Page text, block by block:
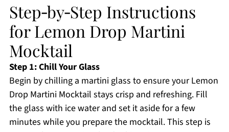
Step‑by‑Step Instructions
for Lemon Drop Martini
Mocktail
Step 1: Chill Your Glass
Begin by chilling a martini glass to ensure your Lemon
Drop Martini Mocktail stays crisp and refreshing. Fill
the glass with ice water and set it aside for a few
minutes while you prepare the mocktail. This step is